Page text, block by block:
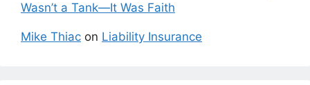
Wasn’t a Tank—It Was Faith
Mike Thiac on Liability Insurance